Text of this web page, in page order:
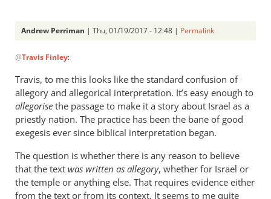
Andrew Perriman | Thu, 01/19/2017 - 12:48 | Permalink
reply
Hi,
AP,
by
Travis
@Travis Finley:
Travis, to me this looks like the standard confusion of
allegory and allegorical interpretation. It’s easy enough to
allegorise the passage to make it a story about Israel as a
priestly nation. The practice has been the bane of good
exegesis ever since biblical interpretation began.
The question is whether there is any reason to believe
that the text was written as allegory, whether for Israel or
the temple or anything else. That requires evidence either
from the text or from its context. It seems to me quite